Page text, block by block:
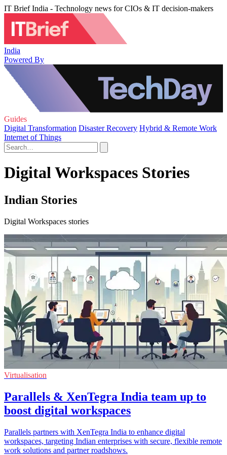
IT Brief India - Technology news for CIOs & IT decision-makers
India
Powered By
Guides
Digital Transformation Disaster Recovery Hybrid & Remote Work
Internet of Things
Digital Workspaces Stories
Indian Stories
Digital Workspaces stories
Virtualisation
Parallels & XenTegra India team up to
boost digital workspaces
Parallels partners with XenTegra India to enhance digital
workspaces, targeting Indian enterprises with secure, flexible remote
work solutions and partner roadshows.